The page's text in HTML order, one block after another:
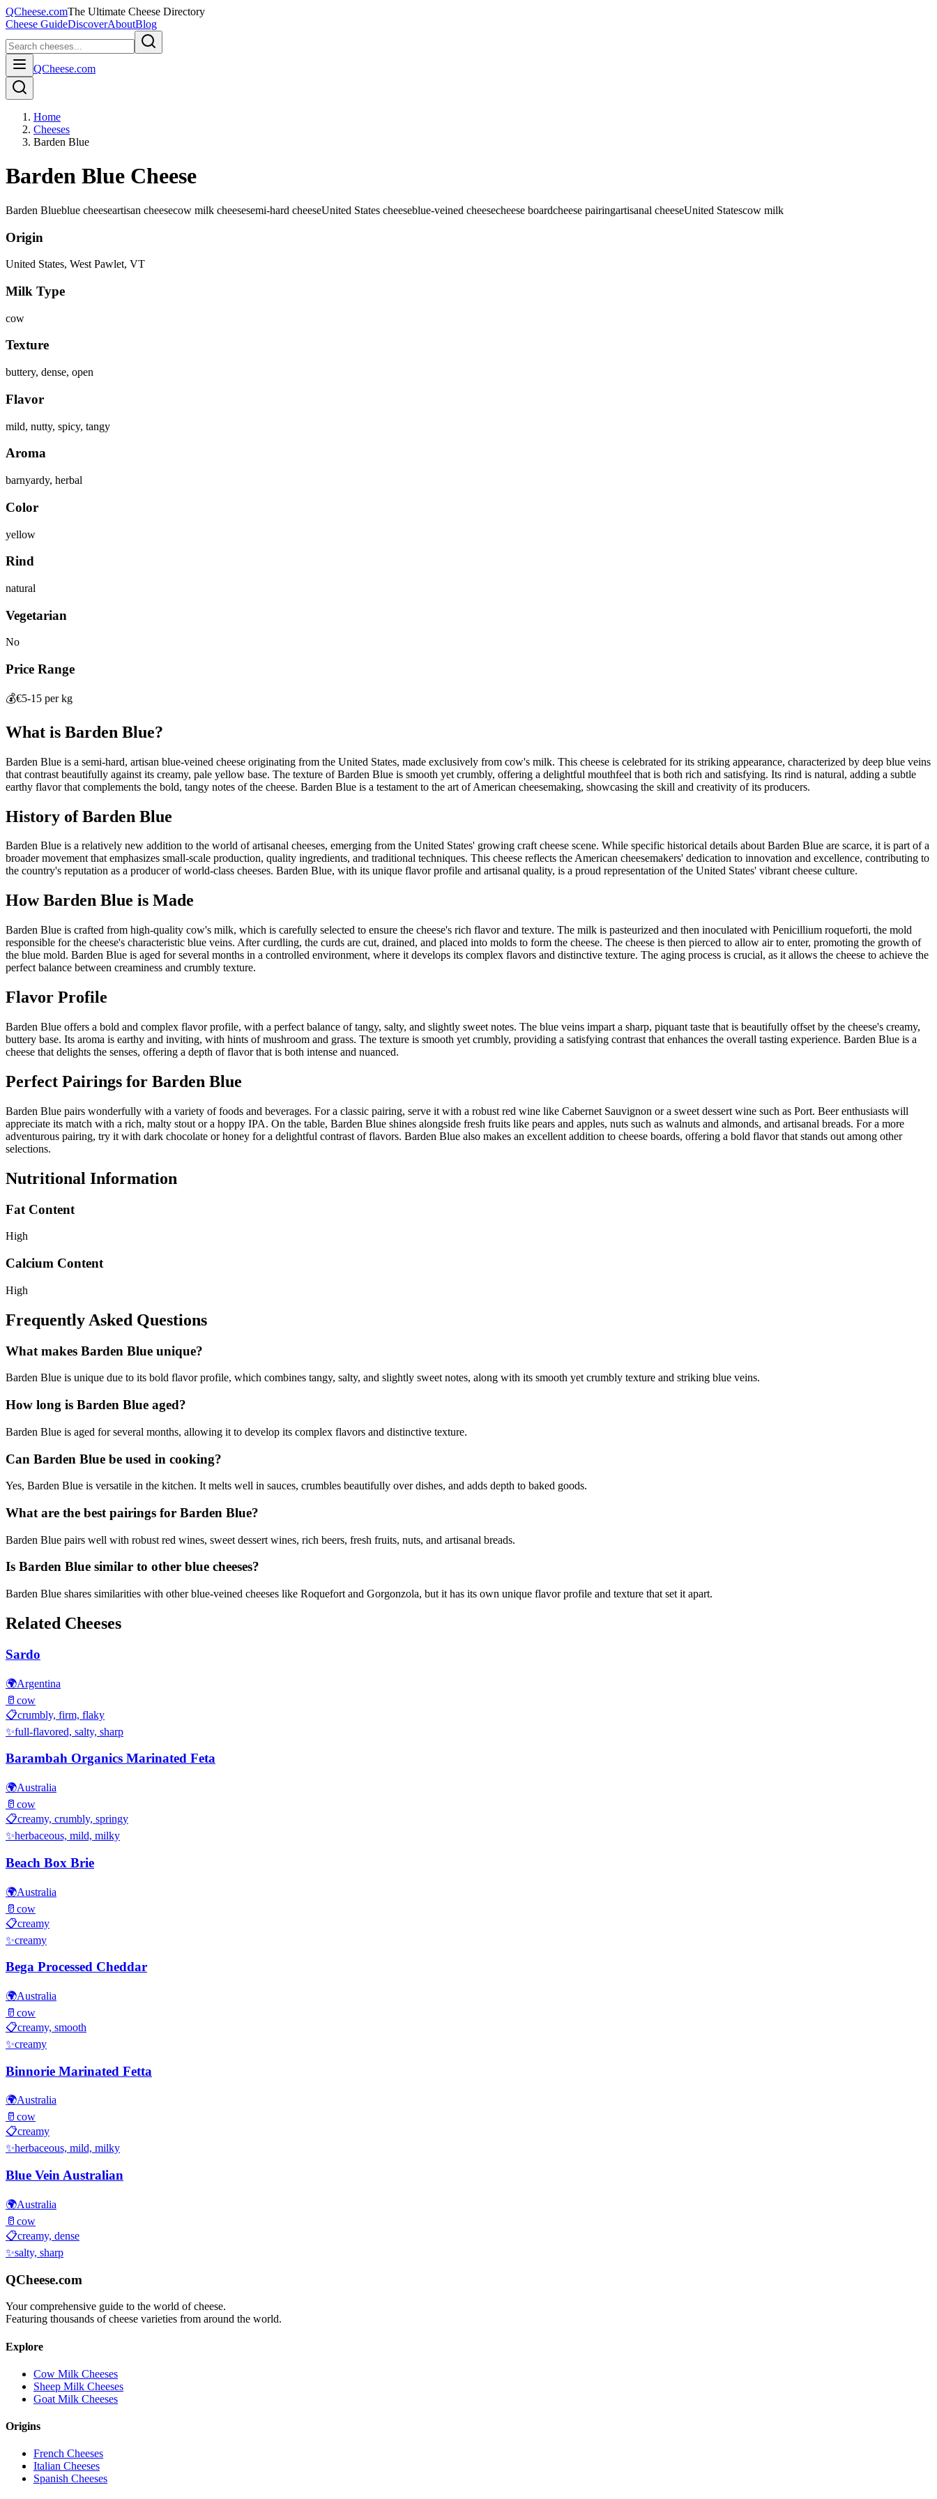
QCheese.comThe Ultimate Cheese Directory
Cheese GuideDiscoverAboutBlog
QCheese.com
Home
Cheeses
Barden Blue
Barden Blue Cheese
Barden Blueblue cheeseartisan cheesecow milk cheesesemi-hard cheeseUnited States cheeseblue-veined cheesecheese boardcheese pairingartisanal cheeseUnited Statescow milk
Origin
United States, West Pawlet, VT
Milk Type
cow
Texture
buttery, dense, open
Flavor
mild, nutty, spicy, tangy
Aroma
barnyardy, herbal
Color
yellow
Rind
natural
Vegetarian
No
Price Range
💰€5-15 per kg
What is Barden Blue?
Barden Blue is a semi-hard, artisan blue-veined cheese originating from the United States, made exclusively from cow's milk. This cheese is celebrated for its striking appearance, characterized by deep blue veins
that contrast beautifully against its creamy, pale yellow base. The texture of Barden Blue is smooth yet crumbly, offering a delightful mouthfeel that is both rich and satisfying. Its rind is natural, adding a subtle
earthy flavor that complements the bold, tangy notes of the cheese. Barden Blue is a testament to the art of American cheesemaking, showcasing the skill and creativity of its producers.
History ofBarden Blue
Barden Blue is a relatively new addition to the world of artisanal cheeses, emerging from the United States' growing craft cheese scene. While specific historical details about Barden Blue are scarce, it is part of a
broader movement that emphasizes small-scale production, quality ingredients, and traditional techniques. This cheese reflects the American cheesemakers' dedication to innovation and excellence, contributing to
the country's reputation as a producer of world-class cheeses. Barden Blue, with its unique flavor profile and artisanal quality, is a proud representation of the United States' vibrant cheese culture.
HowBarden Blue is Made
Barden Blue is crafted from high-quality cow's milk, which is carefully selected to ensure the cheese's rich flavor and texture. The milk is pasteurized and then inoculated with Penicillium roqueforti, the mold
responsible for the cheese's characteristic blue veins. After curdling, the curds are cut, drained, and placed into molds to form the cheese. The cheese is then pierced to allow air to enter, promoting the growth of
the blue mold. Barden Blue is aged for several months in a controlled environment, where it develops its complex flavors and distinctive texture. The aging process is crucial, as it allows the cheese to achieve the
perfect balance between creaminess and crumbly texture.
Flavor Profile
Barden Blue offers a bold and complex flavor profile, with a perfect balance of tangy, salty, and slightly sweet notes. The blue veins impart a sharp, piquant taste that is beautifully offset by the cheese's creamy,
buttery base. Its aroma is earthy and inviting, with hints of mushroom and grass. The texture is smooth yet crumbly, providing a satisfying contrast that enhances the overall tasting experience. Barden Blue is a
cheese that delights the senses, offering a depth of flavor that is both intense and nuanced.
Perfect Pairings for Barden Blue
Barden Blue pairs wonderfully with a variety of foods and beverages. For a classic pairing, serve it with a robust red wine like Cabernet Sauvignon or a sweet dessert wine such as Port. Beer enthusiasts will
appreciate its match with a rich, malty stout or a hoppy IPA. On the table, Barden Blue shines alongside fresh fruits like pears and apples, nuts such as walnuts and almonds, and artisanal breads. For a more
adventurous pairing, try it with dark chocolate or honey for a delightful contrast of flavors. Barden Blue also makes an excellent addition to cheese boards, offering a bold flavor that stands out among other
selections.
Nutritional Information
Fat Content
High
Calcium Content
High
Frequently Asked Questions
What makes Barden Blue unique?
Barden Blue is unique due to its bold flavor profile, which combines tangy, salty, and slightly sweet notes, along with its smooth yet crumbly texture and striking blue veins.
How long is Barden Blue aged?
Barden Blue is aged for several months, allowing it to develop its complex flavors and distinctive texture.
Can Barden Blue be used in cooking?
Yes, Barden Blue is versatile in the kitchen. It melts well in sauces, crumbles beautifully over dishes, and adds depth to baked goods.
What are the best pairings for Barden Blue?
Barden Blue pairs well with robust red wines, sweet dessert wines, rich beers, fresh fruits, nuts, and artisanal breads.
Is Barden Blue similar to other blue cheeses?
Barden Blue shares similarities with other blue-veined cheeses like Roquefort and Gorgonzola, but it has its own unique flavor profile and texture that set it apart.
Related Cheeses
Sardo
🌍Argentina
🥛 cow
📋crumbly, firm, flaky
✨full-flavored, salty, sharp
Barambah Organics Marinated Feta
🌍Australia
🥛 cow
📋creamy, crumbly, springy
✨herbaceous, mild, milky
Beach Box Brie
🌍Australia
🥛 cow
📋creamy
✨creamy
Bega Processed Cheddar
🌍Australia
🥛 cow
📋creamy, smooth
✨creamy
Binnorie Marinated Fetta
🌍Australia
🥛 cow
📋creamy
✨herbaceous, mild, milky
Blue Vein Australian
🌍Australia
🥛 cow
📋creamy, dense
✨salty, sharp
QCheese.com
Your comprehensive guide to the world of cheese.
Featuring thousands of cheese varieties from around the world.
Explore
Cow Milk Cheeses
Sheep Milk Cheeses
Goat Milk Cheeses
Origins
French Cheeses
Italian Cheeses
Spanish Cheeses